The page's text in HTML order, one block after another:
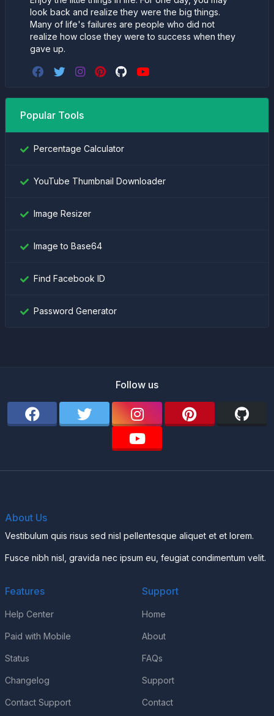
look back and realize they were the big things.
Many of life's failures are people who did not
realize how close they were to success when they
gave up.
Popular Tools
Percentage Calculator
YouTube Thumbnail Downloader
Image Resizer
Image to Base64
Find Facebook ID
Password Generator
Follow us
About Us
Vestibulum quis risus sed nisl pellentesque aliquet et et lorem.
Fusce nibh nisl, gravida nec ipsum eu, feugiat condimentum velit.
Features
Help Center
Paid with Mobile
Status
Changelog
Contact Support
Support
Home
About
FAQs
Support
Contact